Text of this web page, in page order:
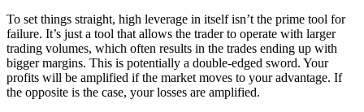
To set things straight, high leverage in itself isn’t the prime tool for
failure. It’s just a tool that allows the trader to operate with larger
trading volumes, which often results in the trades ending up with
bigger margins. This is potentially a double-edged sword. Your
profits will be amplified if the market moves to your advantage. If
the opposite is the case, your losses are amplified.